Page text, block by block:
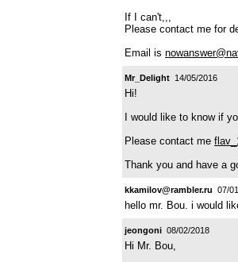
If I can't,,,
Please contact me for
Email is
Mr_Delight 14/05/2016
Hi!
I would like to know if
Please contact me
Thank you and have a
kkamilov@rambler.ru 07/
hello mr. Bou. i would
jeongoni 08/02/2018
Hi Mr. Bou,